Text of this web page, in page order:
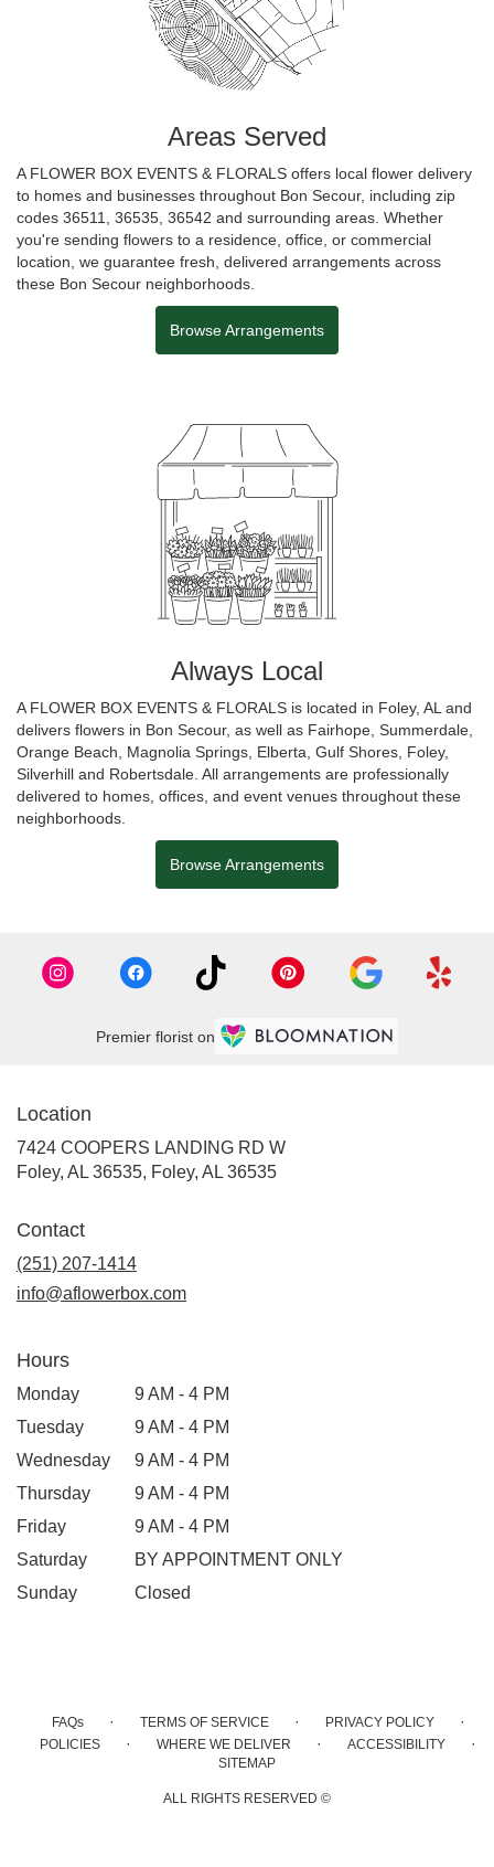
Areas Served
A FLOWER BOX EVENTS & FLORALS offers local flower delivery
to homes and businesses throughout Bon Secour, including zip
codes 36511, 36535, 36542 and surrounding areas. Whether
you're sending flowers to a residence, office, or commercial
location, we guarantee fresh, delivered arrangements across
these Bon Secour neighborhoods.
Browse Arrangements
Always Local
A FLOWER BOX EVENTS & FLORALS is located in Foley, AL and
delivers flowers in Bon Secour, as well as Fairhope Summerdale
Orange Beach
Magnolia Springs Elberta Gulf Shores Foley,
Silverhill and Robertsdale . All arrangements are professionally
delivered to homes, offices, and event venues throughout these
neighborhoods.
Browse Arrangements
Premier florist on
Location
7424 COOPERS LANDING RD W
Foley, AL 36535, Foley, AL 36535
Contact
(251) 207-1414
info@aflowerbox.com
Hours
Monday
9 AM - 4 PM
Tuesday
9 AM - 4 PM
Wednesday
9 AM - 4 PM
Thursday
9 AM - 4 PM
Friday
9 AM - 4 PM
Saturday
BY APPOINTMENT ONLY
Sunday
Closed
FAQs · TERMS OF SERVICE · PRIVACY POLICY ·
POLICIES · WHERE WE DELIVER · ACCESSIBILITY ·
SITEMAP
ALL RIGHTS RESERVED ©